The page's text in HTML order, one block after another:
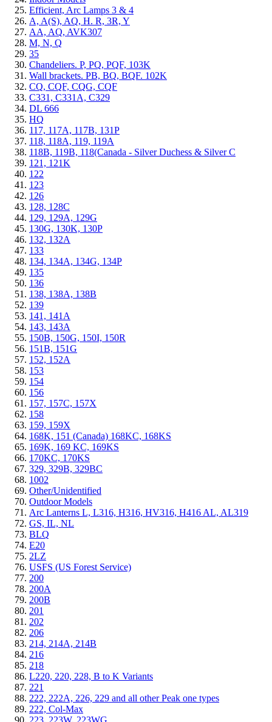
Efficient, Arc Lamps 3 & 4
A, A(S), AQ, H. R, 3R, Y
AA, AQ, AVK307
M, N, Q
35
Chandeliers. P, PQ, PQF, 103K
Wall brackets. PB, BQ, BQF. 102K
CQ, CQF, CQG, CQF
C331, C331A, C329
DL 666
HQ
117, 117A, 117B, 131P
118, 118A, 119, 119A
118B, 119B, 118(Canada - Silver Duchess & Silver C
121, 121K
122
123
126
128, 128C
129, 129A, 129G
130G, 130K, 130P
132, 132A
133
134, 134A, 134G, 134P
135
136
138, 138A, 138B
139
141, 141A
143, 143A
150B, 150G, 150I, 150R
151B, 151G
152, 152A
153
154
156
157, 157C, 157X
158
159, 159X
168K, 151 (Canada) 168KC, 168KS
169K, 169 KC, 169KS
170KC, 170KS
329, 329B, 329BC
1002
Other/Unidentified
Outdoor Models
Arc Lanterns L, L316, H316, HV316, H416 AL, AL319
GS, IL, NL
BLQ
E20
2LZ
USFS (US Forest Service)
200
200A
200B
201
202
206
214, 214A, 214B
216
218
L220, 220, 228, B to K Variants
221
222, 222A, 226, 229 and all other Peak one types
222, Col-Max
223, 223W, 223WG